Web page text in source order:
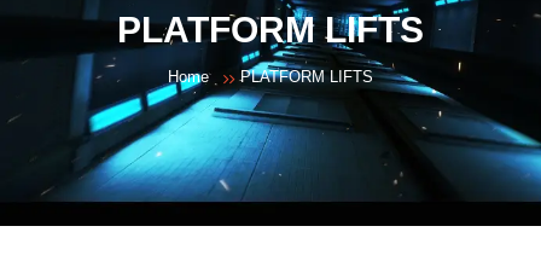
PLATFORM LIFTS
Home PLATFORM LIFTS